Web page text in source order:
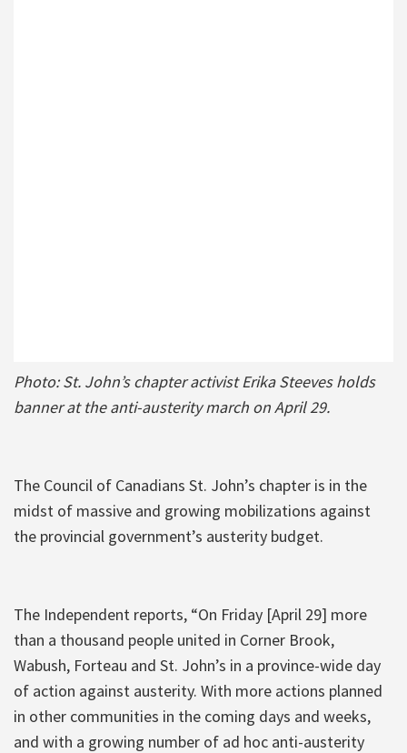
Photo: St. John’s chapter activist Erika Steeves holds
banner at the anti-austerity march on April 29.
The Council of Canadians St. John’s chapter is in the
midst of massive and growing mobilizations against
the provincial government’s austerity budget.
The Independent reports, “On Friday [April 29] more
than a thousand people united in Corner Brook,
Wabush, Forteau and St. John’s in a province-wide day
of action against austerity. With more actions planned
in other communities in the coming days and weeks,
and with a growing number of ad hoc anti-austerity